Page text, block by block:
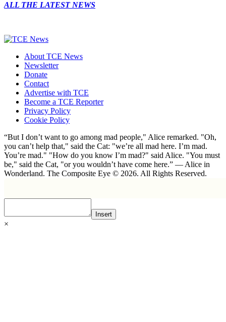
ALL THE LATEST NEWS
About TCE News
Newsletter
Donate
Contact
Advertise with TCE
Become a TCE Reporter
Privacy Policy
Cookie Policy
“But I don’t want to go among mad people," Alice remarked. "Oh,
you can’t help that," said the Cat: "we’re all mad here. I’m mad.
You’re mad." "How do you know I’m mad?" said Alice. "You must
be," said the Cat, "or you wouldn’t have come here.” ― Alice in
Wonderland. The Composite Eye © 2026. All Rights Reserved.
Insert
×